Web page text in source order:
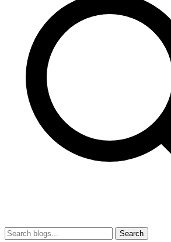
Search